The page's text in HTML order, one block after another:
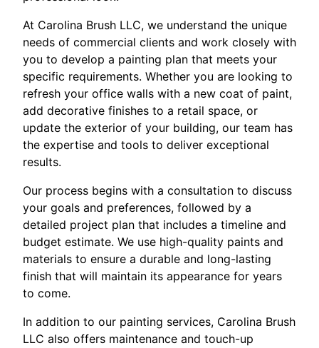
At Carolina Brush LLC, we understand the unique
needs of commercial clients and work closely with
you to develop a painting plan that meets your
specific requirements. Whether you are looking to
refresh your office walls with a new coat of paint,
add decorative finishes to a retail space, or
update the exterior of your building, our team has
the expertise and tools to deliver exceptional
results.
Our process begins with a consultation to discuss
your goals and preferences, followed by a
detailed project plan that includes a timeline and
budget estimate. We use high-quality paints and
materials to ensure a durable and long-lasting
finish that will maintain its appearance for years
to come.
In addition to our painting services, Carolina Brush
LLC also offers maintenance and touch-up